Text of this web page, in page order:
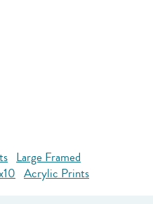
Large Framed
Acrylic Prints